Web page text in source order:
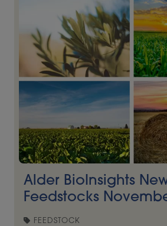
Alder BioInsights
Feedstocks
FEEDSTOCK